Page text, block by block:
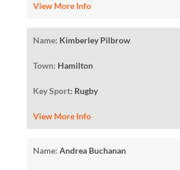
View More Info
Name: Kimberley Pilbrow
Town: Hamilton
Key Sport: Rugby
View More Info
Name: Andrea Buchanan